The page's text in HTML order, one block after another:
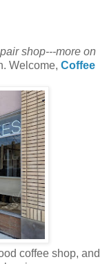
shop---more on
Welcome, Coffee
coffee shop, and